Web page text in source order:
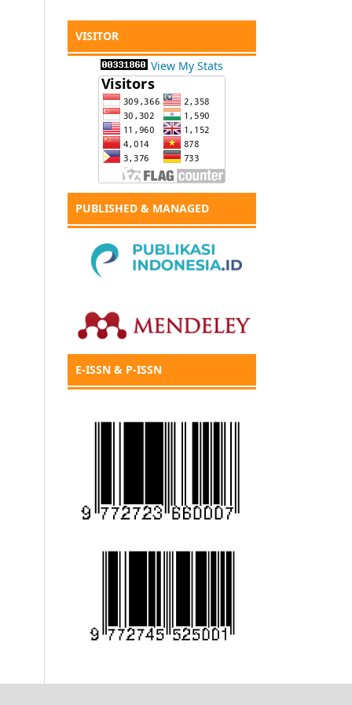
VISITOR
View My Stats
PUBLISHED & MANAGED
E-ISSN & P-ISSN